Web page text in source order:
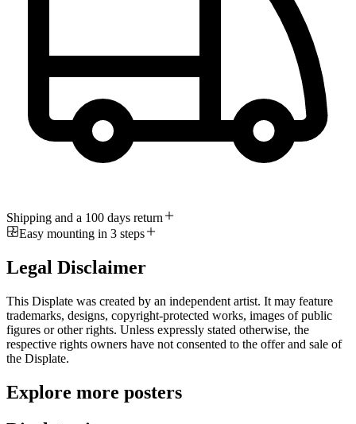
Shipping and a 100 days return
Easy mounting in 3 steps
Legal Disclaimer
This Displate was created by an independent artist. It may feature
trademarks, designs, copyright-protected works, images of public
figures or other rights. Unless expressly stated otherwise, the
respective rights owners have not consented to the offer and sale of
the Displate.
Explore more posters